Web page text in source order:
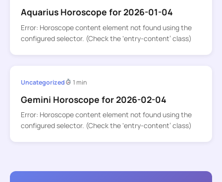
Aquarius Horoscope for 2026-01-04
Error: Horoscope content element not found using the
configured selector. (Check the ‘entry-content’ class)
Uncategorized 1 min
Gemini Horoscope for 2026-02-04
Error: Horoscope content element not found using the
configured selector. (Check the ‘entry-content’ class)